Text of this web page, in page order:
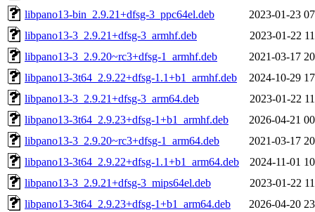
libpano13-bin_2.9.21+dfsg-3_ppc64el.deb
2023-01-23
libpano13-3_2.9.21+dfsg-3_armhf.deb
2023-01-22
libpano13-3_2.9.20~rc3+dfsg-1_armhf.deb
2021-03-17
libpano13-3t64_2.9.22+dfsg-1.1+b1_armhf.deb
2024-10-29
libpano13-3_2.9.21+dfsg-3_arm64.deb
2023-01-22
libpano13-3t64_2.9.23+dfsg-1+b1_armhf.deb
2026-04-21
libpano13-3_2.9.20~rc3+dfsg-1_arm64.deb
2021-03-17
libpano13-3t64_2.9.22+dfsg-1.1+b1_arm64.deb
2024-11-01
libpano13-3_2.9.21+dfsg-3_mips64el.deb
2023-01-22
libpano13-3t64_2.9.23+dfsg-1+b1_arm64.deb
2026-04-20